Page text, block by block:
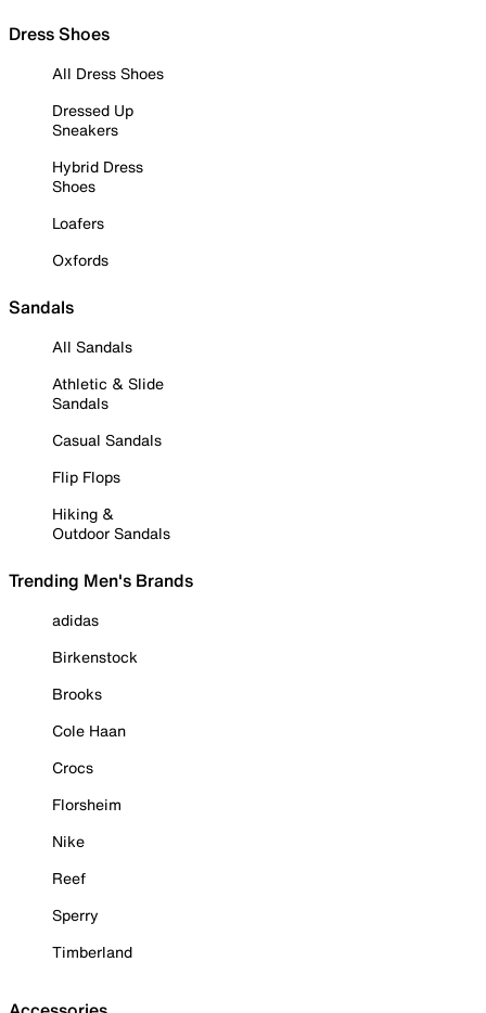
Dress Shoes
All Dress Shoes
Dressed Up
Sneakers
Hybrid Dress
Shoes
Loafers
Oxfords
Sandals
All Sandals
Athletic & Slide
Sandals
Casual Sandals
Flip Flops
Hiking &
Outdoor Sandals
Trending Men's Brands
adidas
Birkenstock
Brooks
Cole Haan
Crocs
Florsheim
Nike
Reef
Sperry
Timberland